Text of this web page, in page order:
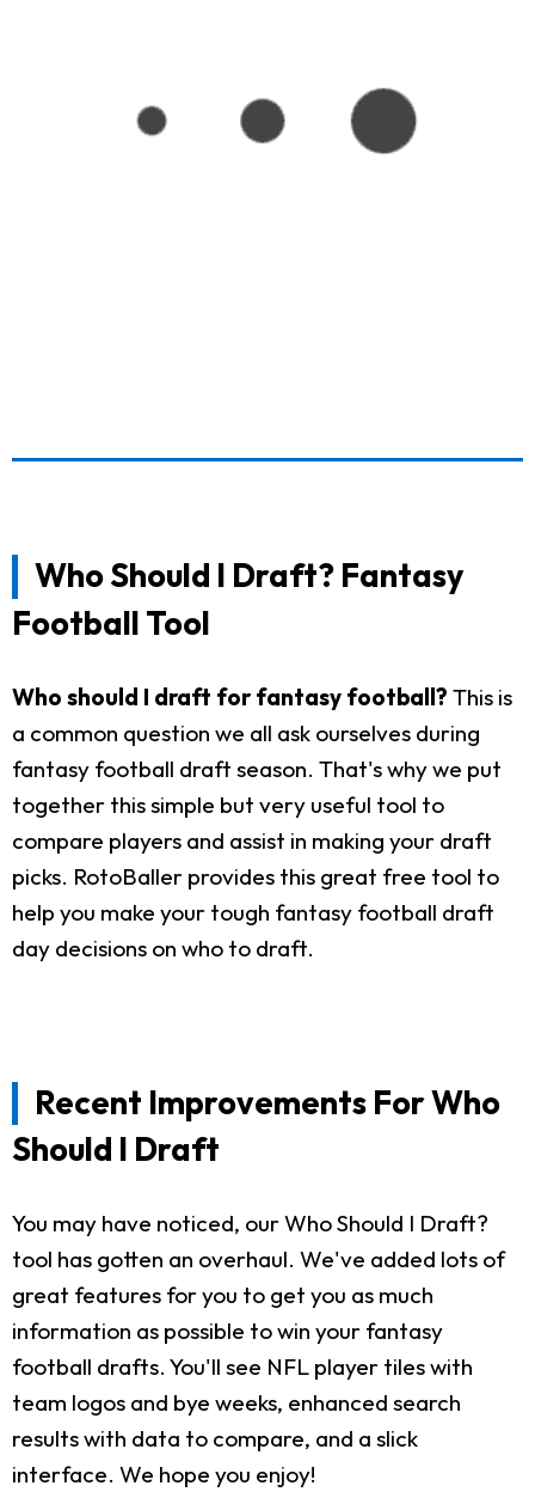
Who Should I Draft? Fantasy
Football Tool
Who should I draft for fantasy football? This is
a common question we all ask ourselves during
fantasy football draft season. That's why we put
together this simple but very useful tool to
compare players and assist in making your draft
picks. RotoBaller provides this great free tool to
help you make your tough fantasy football draft
day decisions on who to draft.
Recent Improvements For Who
Should I Draft
You may have noticed, our Who Should I Draft?
tool has gotten an overhaul. We've added lots of
great features for you to get you as much
information as possible to win your fantasy
football drafts. You'll see NFL player tiles with
team logos and bye weeks, enhanced search
results with data to compare, and a slick
interface. We hope you enjoy!